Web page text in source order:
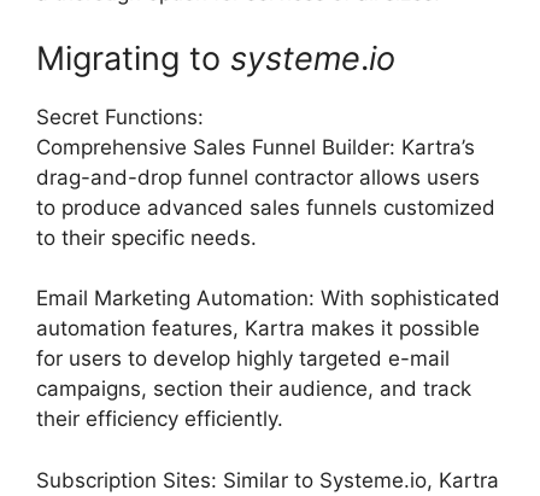
Migrating to systeme.io
Secret Functions:
Comprehensive Sales Funnel Builder: Kartra’s
drag-and-drop funnel contractor allows users
to produce advanced sales funnels customized
to their specific needs.
Email Marketing Automation: With sophisticated
automation features, Kartra makes it possible
for users to develop highly targeted e-mail
campaigns, section their audience, and track
their efficiency efficiently.
Subscription Sites: Similar to Systeme.io, Kartra